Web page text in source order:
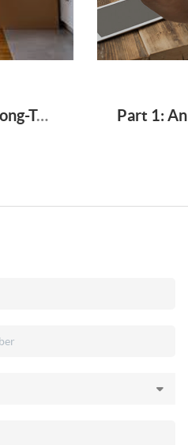
"Beyond Market Trends: The Long-Term Benefits of Homeownership"